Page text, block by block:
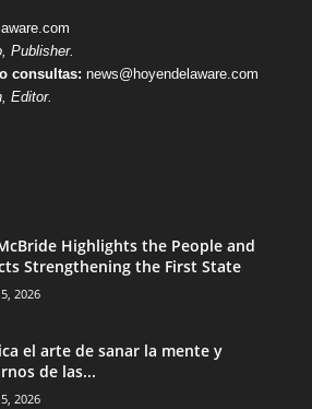
Publisher.
consultas: news@hoyendelaware.com
Editor.
Highlights the People and
Strengthening the First State
2026
el arte de sanar la mente y
de las...
2026